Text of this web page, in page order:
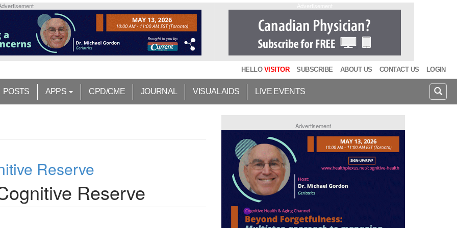
HELLO VISITOR SUBSCRIBE ABOUT US CONTACT US LOGIN
POSTS APPS CPD/CME JOURNAL VISUAL AIDS LIVE EVENTS
Reserve
Reserve
Advertisement